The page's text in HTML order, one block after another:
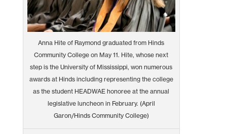
Anna Hite of Raymond graduated from Hinds
Community College on May 11. Hite, whose next
step is the University of Mississippi, won numerous
awards at Hinds including representing the college
as the student HEADWAE honoree at the annual
legislative luncheon in February. (April
Garon/Hinds Community College)